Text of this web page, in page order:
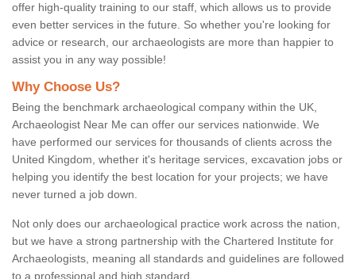
offer high-quality training to our staff, which allows us to provide
even better services in the future. So whether you're looking for
advice or research, our archaeologists are more than happier to
assist you in any way possible!
Why Choose Us?
Being the benchmark archaeological company within the UK,
Archaeologist Near Me can offer our services nationwide. We
have performed our services for thousands of clients across the
United Kingdom, whether it's heritage services, excavation jobs or
helping you identify the best location for your projects; we have
never turned a job down.
Not only does our archaeological practice work across the nation,
but we have a strong partnership with the Chartered Institute for
Archaeologists, meaning all standards and guidelines are followed
to a professional and high standard.